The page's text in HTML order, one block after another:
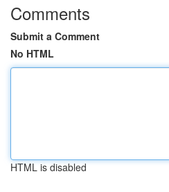
Comments
Submit a Comment
No HTML
HTML is disabled